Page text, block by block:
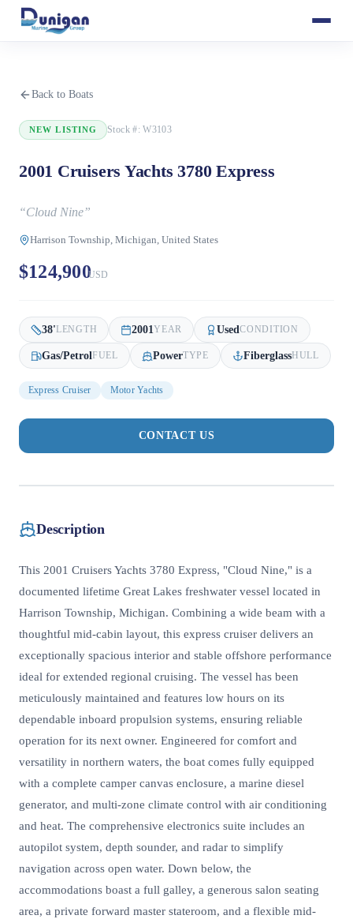
Back to Boats
NEW LISTING Stock #:W3103
2001 Cruisers Yachts 3780 Express
“Cloud Nine”
Harrison Township, Michigan, United States
$124,900USD
38'LENGTH 2001YEAR UsedCONDITION
Gas/Petrol FUEL PowerTYPE FiberglassHULL
Express Cruiser Motor Yachts
CONTACT US
Description
This 2001 Cruisers Yachts 3780 Express, "Cloud Nine," is a
documented lifetime Great Lakes freshwater vessel located in
Harrison Township, Michigan. Combining a wide beam with a
thoughtful mid-cabin layout, this express cruiser delivers an
exceptionally spacious interior and stable offshore performance
ideal for extended regional cruising. The vessel has been
meticulously maintained and features low hours on its
dependable inboard propulsion systems, ensuring reliable
operation for its next owner. Engineered for comfort and
versatility in northern waters, the boat comes fully equipped
with a complete camper canvas enclosure, a marine diesel
generator, and multi-zone climate control with air conditioning
and heat. The comprehensive electronics suite includes an
autopilot system, depth sounder, and radar to simplify
navigation across open water. Down below, the
accommodations boast a full galley, a generous salon seating
area, a private forward master stateroom, and a flexible mid-